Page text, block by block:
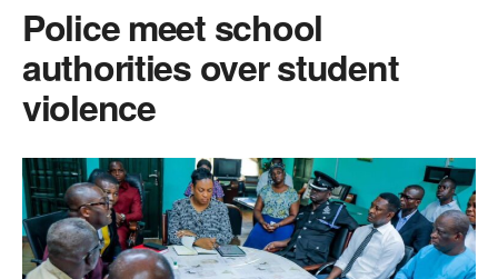
Police meet school
authorities over student
violence